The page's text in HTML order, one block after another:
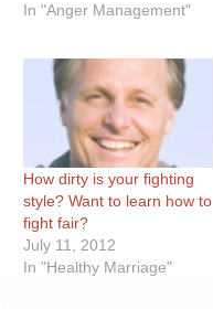
In "Anger Management"
How dirty is your fighting
style? Want to learn how to
fight fair?
July 11, 2012
In "Healthy Marriage"